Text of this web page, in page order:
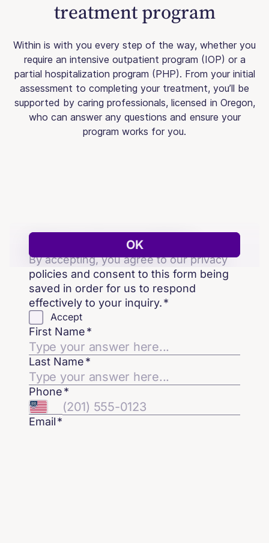
treatment program
Within is with you every step of the way, whether you
require an intensive outpatient program (IOP) or a
partial hospitalization program (PHP). From your initial
assessment to completing your treatment, you’ll be
supported by caring professionals, licensed in Oregon,
who can answer any questions and ensure your
program works for you.